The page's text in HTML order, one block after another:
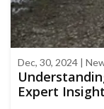
Dec, 30, 2024 |
Expert